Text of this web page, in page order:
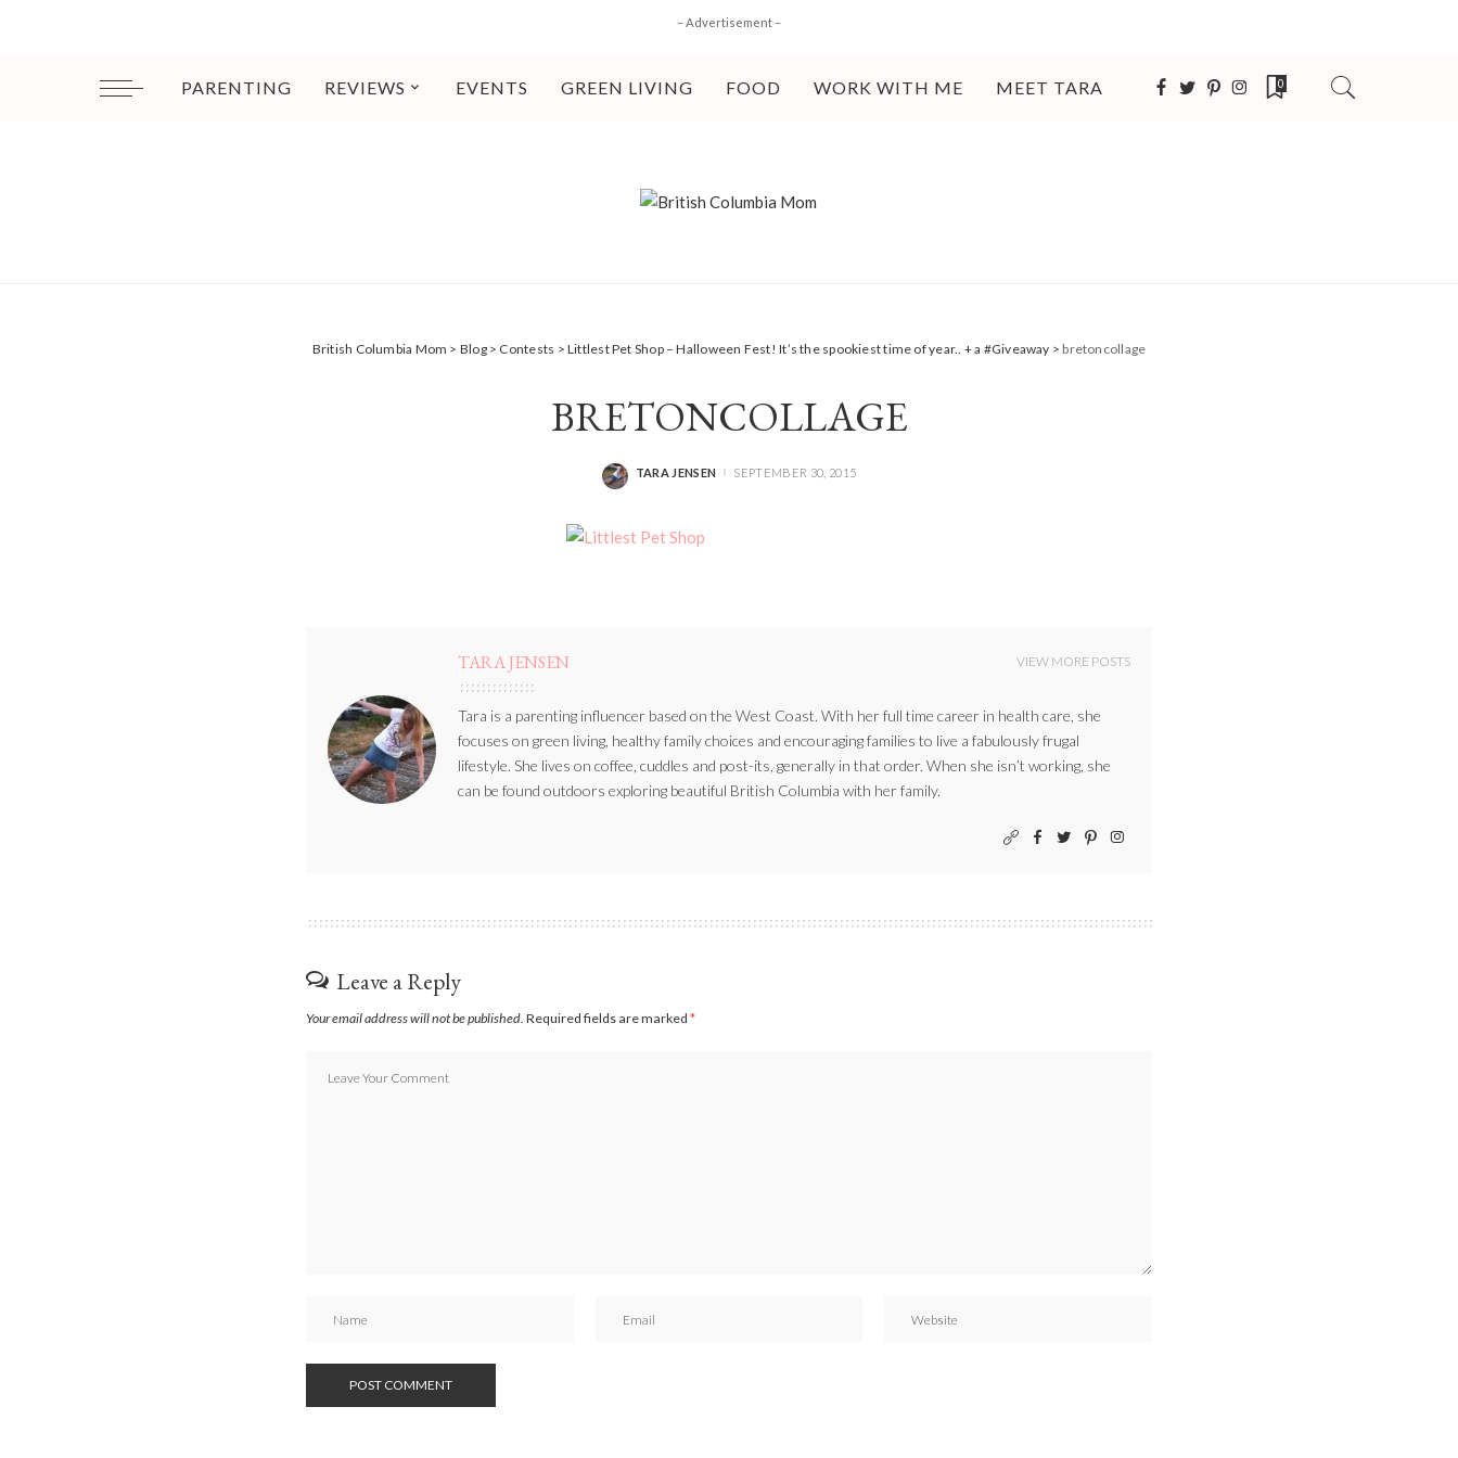
– Advertisement –
PARENTING REVIEWS EVENTS GREEN LIVING FOOD WORK WITH ME MEET TARA 0
British Columbia Mom > Blog> Contests > Littlest Pet Shop – Halloween Fest! It’s the spookiest time of year.. + a #Giveaway > bretoncollage
BRETONCOLLAGE
POSTED
TARA JENSEN SEPTEMBER 30, 2015
TARA JENSEN VIEW MORE POSTS
Tara is a parenting influencer based on the West Coast. With her full time career in health care, she
focuses on green living, healthy family choices and encouraging families to live a fabulously frugal
lifestyle. She lives on coffee, cuddles and post-its, generally in that order. When she isn’t working, she
can be found outdoors exploring beautiful British Columbia with her family.
Leave a Reply
Your email address will not be published. Required fields are marked *